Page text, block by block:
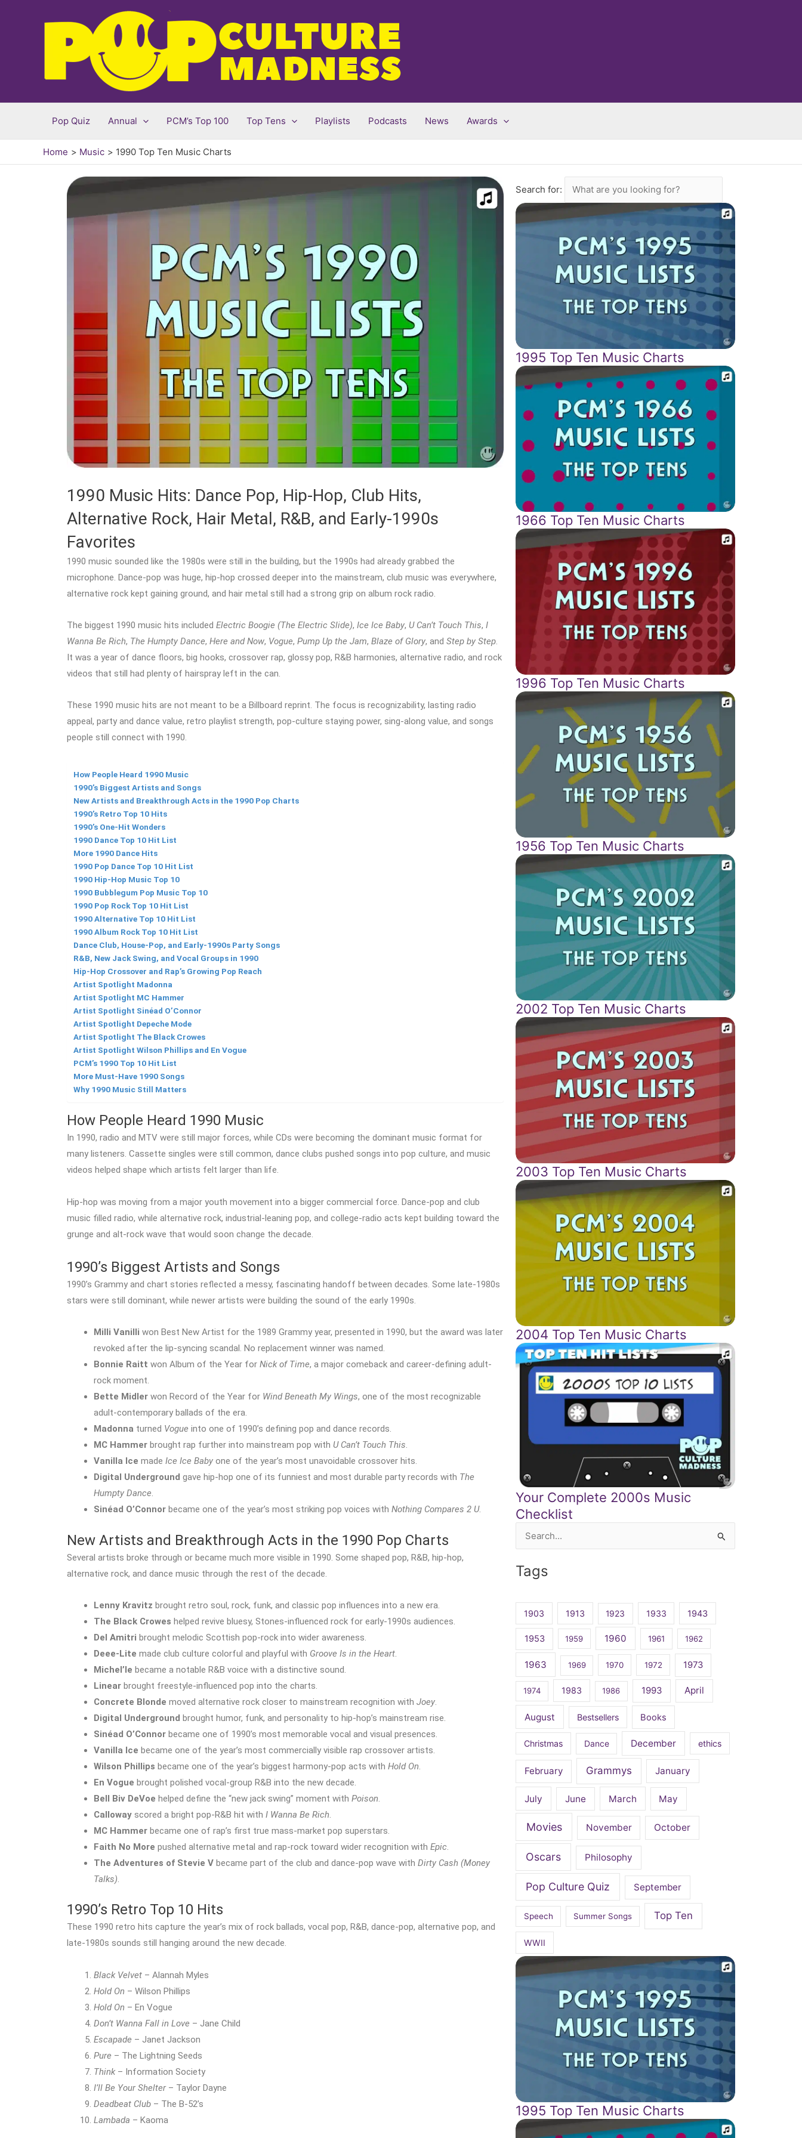
Pop Quiz Annual PCM’s Top 100 Top Tens Playlists Podcasts News Awards
Home Music 1990 Top Ten Music Charts
1990 Music Hits: Dance Pop, Hip-Hop, Club Hits,
Alternative Rock, Hair Metal, R&B, and Early-1990s
Favorites
1990 music sounded like the 1980s were still in the building, but the 1990s had already grabbed the
microphone. Dance-pop was huge, hip-hop crossed deeper into the mainstream, club music was everywhere,
alternative rock kept gaining ground, and hair metal still had a strong grip on album rock radio.
The biggest 1990 music hits included Electric Boogie (The Electric Slide), Ice Ice Baby, U Can’t Touch This, I
Wanna Be Rich, The Humpty Dance, Here and Now, Vogue, Pump Up the Jam, Blaze of Glory, and Step by Step.
It was a year of dance floors, big hooks, crossover rap, glossy pop, R&B harmonies, alternative radio, and rock
videos that still had plenty of hairspray left in the can.
These 1990 music hits are not meant to be a Billboard reprint. The focus is recognizability, lasting radio
appeal, party and dance value, retro playlist strength, pop-culture staying power, sing-along value, and songs
people still connect with 1990.
How People Heard 1990 Music
1990’s Biggest Artists and Songs
New Artists and Breakthrough Acts in the 1990 Pop Charts
1990’s Retro Top 10 Hits
1990’s One-Hit Wonders
1990 Dance Top 10 Hit List
More 1990 Dance Hits
1990 Pop Dance Top 10 Hit List
1990 Hip-Hop Music Top 10
1990 Bubblegum Pop Music Top 10
1990 Pop Rock Top 10 Hit List
1990 Alternative Top 10 Hit List
1990 Album Rock Top 10 Hit List
Dance Club, House-Pop, and Early-1990s Party Songs
R&B, New Jack Swing, and Vocal Groups in 1990
Hip-Hop Crossover and Rap’s Growing Pop Reach
Artist Spotlight Madonna
Artist Spotlight MC Hammer
Artist Spotlight Sinéad O’Connor
Artist Spotlight Depeche Mode
Artist Spotlight The Black Crowes
Artist Spotlight Wilson Phillips and En Vogue
PCM’s 1990 Top 10 Hit List
More Must-Have 1990 Songs
Why 1990 Music Still Matters
How People Heard 1990 Music
In 1990, radio and MTV were still major forces, while CDs were becoming the dominant music format for
many listeners. Cassette singles were still common, dance clubs pushed songs into pop culture, and music
videos helped shape which artists felt larger than life.
Hip-hop was moving from a major youth movement into a bigger commercial force. Dance-pop and club
music filled radio, while alternative rock, industrial-leaning pop, and college-radio acts kept building toward the
grunge and alt-rock wave that would soon change the decade.
1990’s Biggest Artists and Songs
1990’s Grammy and chart stories reflected a messy, fascinating handoff between decades. Some late-1980s
stars were still dominant, while newer artists were building the sound of the early 1990s.
Milli Vanilli won Best New Artist for the 1989 Grammy year, presented in 1990, but the award was later
revoked after the lip-syncing scandal. No replacement winner was named.
Bonnie Raitt won Album of the Year for Nick of Time, a major comeback and career-defining adult-
rock moment.
Bette Midler won Record of the Year for Wind Beneath My Wings, one of the most recognizable
adult-contemporary ballads of the era.
Madonna turned Vogue into one of 1990’s defining pop and dance records.
MC Hammer brought rap further into mainstream pop with U Can’t Touch This.
Vanilla Ice made Ice Ice Baby one of the year’s most unavoidable crossover hits.
Digital Underground gave hip-hop one of its funniest and most durable party records with The
Humpty Dance.
Sinéad O’Connor became one of the year’s most striking pop voices with Nothing Compares 2 U.
New Artists and Breakthrough Acts in the 1990 Pop Charts
Several artists broke through or became much more visible in 1990. Some shaped pop, R&B, hip-hop,
alternative rock, and dance music through the rest of the decade.
Lenny Kravitz brought retro soul, rock, funk, and classic pop influences into a new era.
The Black Crowes helped revive bluesy, Stones-influenced rock for early-1990s audiences.
Del Amitri brought melodic Scottish pop-rock into wider awareness.
Deee-Lite made club culture colorful and playful with Groove Is in the Heart.
Michel’le became a notable R&B voice with a distinctive sound.
Linear brought freestyle-influenced pop into the charts.
Concrete Blonde moved alternative rock closer to mainstream recognition with Joey.
Digital Underground brought humor, funk, and personality to hip-hop’s mainstream rise.
Sinéad O’Connor became one of 1990’s most memorable vocal and visual presences.
Vanilla Ice became one of the year’s most commercially visible rap crossover artists.
Wilson Phillips became one of the year’s biggest harmony-pop acts with Hold On.
En Vogue brought polished vocal-group R&B into the new decade.
Bell Biv DeVoe helped define the “new jack swing” moment with Poison.
Calloway scored a bright pop-R&B hit with I Wanna Be Rich.
MC Hammer became one of rap’s first true mass-market pop superstars.
Faith No More pushed alternative metal and rap-rock toward wider recognition with Epic.
The Adventures of Stevie V became part of the club and dance-pop wave with Dirty Cash (Money
Talks).
1990’s Retro Top 10 Hits
These 1990 retro hits capture the year’s mix of rock ballads, vocal pop, R&B, dance-pop, alternative pop, and
late-1980s sounds still hanging around the new decade.
Black Velvet – Alannah Myles
Hold On – Wilson Phillips
Hold On – En Vogue
Don’t Wanna Fall in Love – Jane Child
Escapade – Janet Jackson
Pure – The Lightning Seeds
Think– Information Society
I’ll Be Your Shelter– Taylor Dayne
Deadbeat Club – The B-52’s
Lambada – Kaoma
Search for:
1995 Top Ten Music Charts
1966 Top Ten Music Charts
1996 Top Ten Music Charts
1956 Top Ten Music Charts
2002 Top Ten Music Charts
2003 Top Ten Music Charts
2004 Top Ten Music Charts
Your Complete 2000s Music
Checklist
Search
Tags
1903 1913 1923 1933 1943
1953 1959 1960 1961 1962
1963 1969 1970 1972 1973
1974 1983 1986 1993 April
August Bestsellers Books
Christmas Dance December ethics
February Grammys January
July June March May
Movies November October
Oscars Philosophy
Pop Culture Quiz September
Speech Summer Songs Top Ten
WWII
1995 Top Ten Music Charts